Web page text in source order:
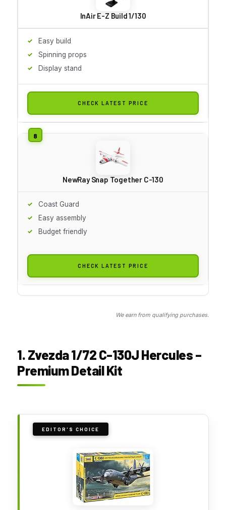
InAir E-Z Build 1/130
Easy build
Spinning props
Display stand
CHECK LATEST PRICE
NewRay Snap Together C-130
Coast Guard
Easy assembly
Budget friendly
CHECK LATEST PRICE
We earn from qualifying purchases.
1. Zvezda 1/72 C-130J Hercules –
Premium Detail Kit
EDITOR'S CHOICE